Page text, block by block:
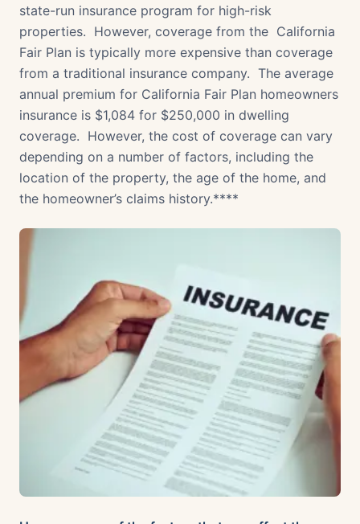
state-run insurance program for high-risk
properties. However, coverage from the California
Fair Plan is typically more expensive than coverage
from a traditional insurance company. The average
annual premium for California Fair Plan homeowners
insurance is $1,084 for $250,000 in dwelling
coverage. However, the cost of coverage can vary
depending on a number of factors, including the
location of the property, the age of the home, and
the homeowner’s claims history.****